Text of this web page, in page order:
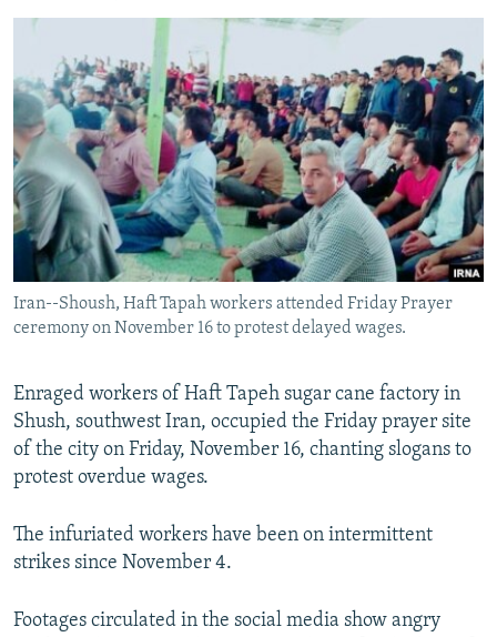
All RFE/RL sites
Iran--Shoush, Haft Tapah workers attended Friday Prayer
ceremony on November 16 to protest delayed wages.
Enraged workers of Haft Tapeh sugar cane factory in
Shush, southwest Iran, occupied the Friday prayer site
of the city on Friday, November 16, chanting slogans to
protest overdue wages.
The infuriated workers have been on intermittent
strikes since November 4.
Footages circulated in the social media show angry